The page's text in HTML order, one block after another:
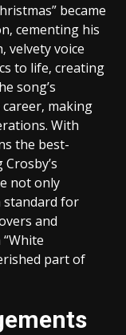
became
cementing his
velvety voice
to life‚ creating
song’s
making
With
the best-
not only
standard for
and
part of